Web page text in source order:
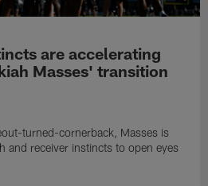
are accelerating
Masses' transition
turned-cornerback, Masses is
and receiver instincts to open eyes